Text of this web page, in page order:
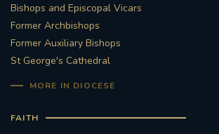
#TRAFALGARSQUARE
#AYLESFORDPRIORY
Bishops and Episcopal Vicars
Former Archbishops
Former Auxiliary Bishops
St George's Cathedral
MORE IN DIOCESE
FAITH